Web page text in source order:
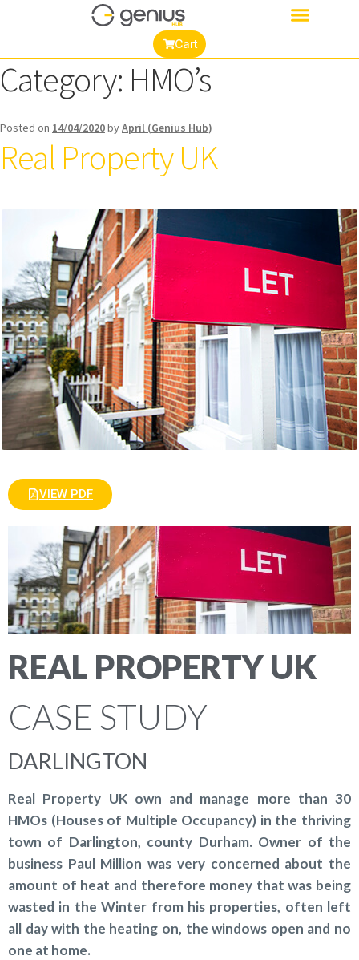
Cart
Category: HMO’s
Posted on 14/04/2020byApril (Genius Hub)
Real Property UK
VIEW PDF
REAL PROPERTY UK
CASE STUDY
DARLINGTON
Real Property UK own and manage more than 30
HMOs (Houses of Multiple Occupancy) in the thriving
town of Darlington, county Durham. Owner of the
business Paul Million was very concerned about the
amount of heat and therefore money that was being
wasted in the Winter from his properties, often left
all day with the heating on, the windows open and no
one at home.